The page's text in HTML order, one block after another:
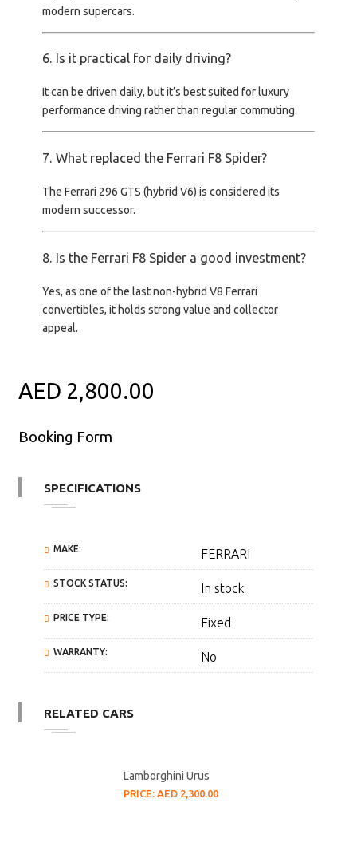
modern supercars.
6. Is it practical for daily driving?
It can be driven daily, but it’s best suited forluxury
performance driving rather than regular commuting.
7. What replaced the Ferrari F8 Spider?
The Ferrari 296 GTS (hybrid V6) is considered its
modern successor.
8. Is the Ferrari F8 Spider a good investment?
Yes, as one of the last non-hybrid V8 Ferrari
convertibles, it holds strong value and collector
appeal.
AED 2,800.00
Booking Form
SPECIFICATIONS
MAKE: FERRARI
STOCK STATUS: In stock
PRICE TYPE: Fixed
WARRANTY: No
RELATED CARS
Lamborghini Urus
PRICE: AED 2,300.00